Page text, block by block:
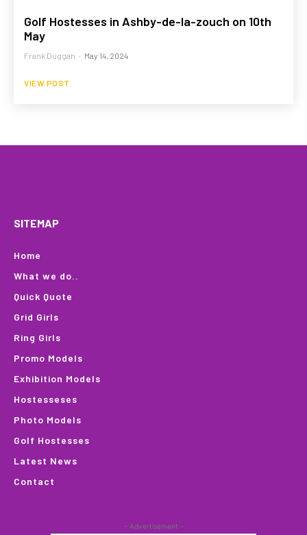
Golf Hostesses in Ashby-de-la-zouch on 10th
May
Frank Duggan - May 14, 2024
VIEW POST
SITEMAP
Home
What we do..
Quick Quote
Grid Girls
Ring Girls
Promo Models
Exhibition Models
Hostesseses
Photo Models
Golf Hostesses
Latest News
Contact
- Advertisement -